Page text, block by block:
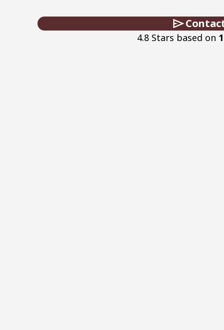
4.8 Stars based on